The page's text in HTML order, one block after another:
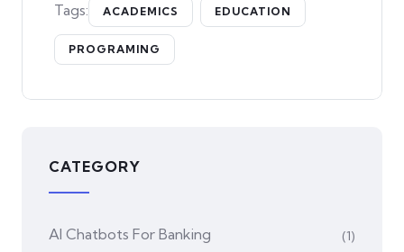
Tags: ACADEMICS EDUCATION
PROGRAMING
CATEGORY
AI Chatbots For Banking (1)